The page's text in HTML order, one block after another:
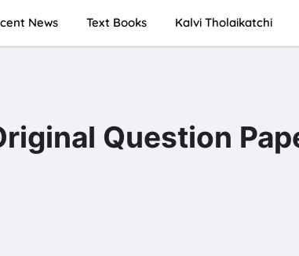
News Text Books Kalvi Tholaikatchi
Question